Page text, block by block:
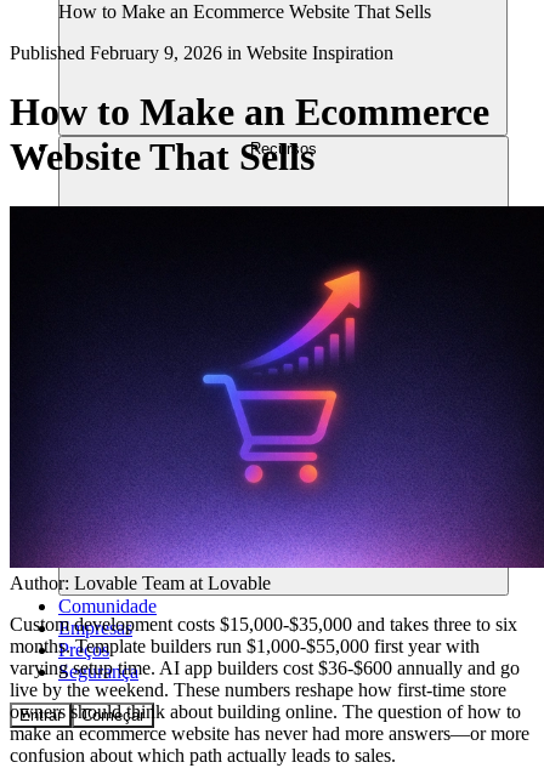
Recursos
Comunidade
Empresas
Preços
Segurança
Entrar Começar
How to Make an Ecommerce Website That Sells
Published February 9, 2026 in Website Inspiration
How to Make an Ecommerce
Website That Sells
Author: Lovable Team at Lovable
Custom development costs $15,000-$35,000 and takes three to six
months. Template builders run $1,000-$55,000 first year with
varying setup time. AI app builders cost $36-$600 annually and go
live by the weekend. These numbers reshape how first-time store
owners should think about building online. The question of how to
make an ecommerce website has never had more answers—or more
confusion about which path actually leads to sales.